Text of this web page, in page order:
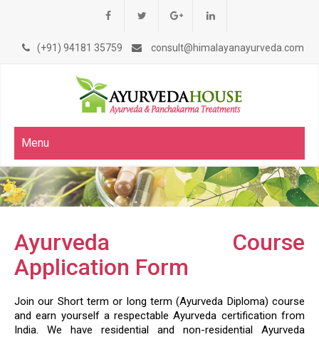
(+91) 94181 35759 consult@himalayanayurveda.com
Menu
Ayurveda Course
Application Form
Join our Short term or long term (Ayurveda Diploma) course
and earn yourself a respectable Ayurveda certification from
India. We have residential and non-residential Ayurveda